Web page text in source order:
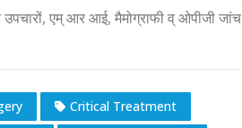
एम् आर आई, मैमोग्राफी व् ओपीजी जांच
Critical Treatment